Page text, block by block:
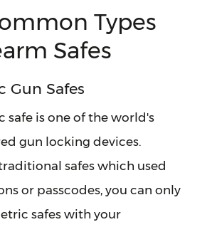
Types
Safes
Gun Safes
safe is one of the world's
gun locking devices.
safes which used
or passcodes, you can only
safes with your